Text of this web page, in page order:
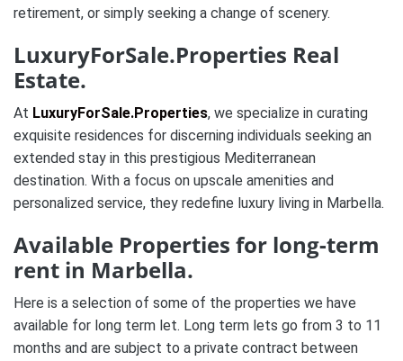
retirement, or simply seeking a change of scenery.
LuxuryForSale.Properties Real
Estate.
At LuxuryForSale.Properties, we specialize in curating
exquisite residences for discerning individuals seeking an
extended stay in this prestigious Mediterranean
destination. With a focus on upscale amenities and
personalized service, they redefine luxury living in Marbella.
Available Properties for long-term
rent in Marbella.
Here is a selection of some of the properties we have
available for long term let. Long term lets go from 3 to 11
months and are subject to a private contract between